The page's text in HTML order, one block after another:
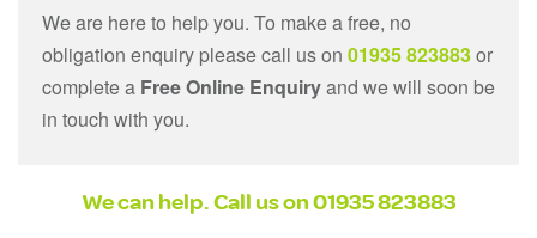
We are here to help you. To make a free, no
obligation enquiry please call us on 01935 823883or
complete a Free Online Enquiryand we will soon be
in touch with you.
We can help. Call us on01935 823883